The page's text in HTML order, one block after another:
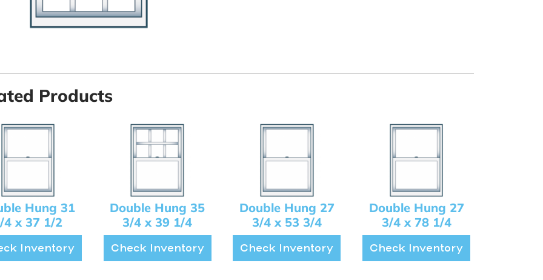
Products
Hung 31
4 x 37 1/2
Inventory
Double Hung 35
3/4 x 39 1/4
Check Inventory
Double Hung 27
3/4 x 53 3/4
Check Inventory
Double Hung 27
3/4 x 78 1/4
Check Inventory